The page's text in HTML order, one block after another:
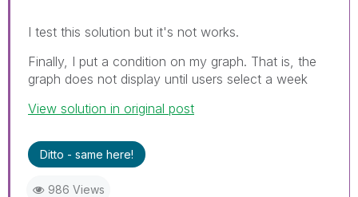
I test this solution but it's not works.
Finally, I put a condition on my graph. That is, the
graph does not display until users select a week
View solution in original post
Ditto - same here!
986 Views